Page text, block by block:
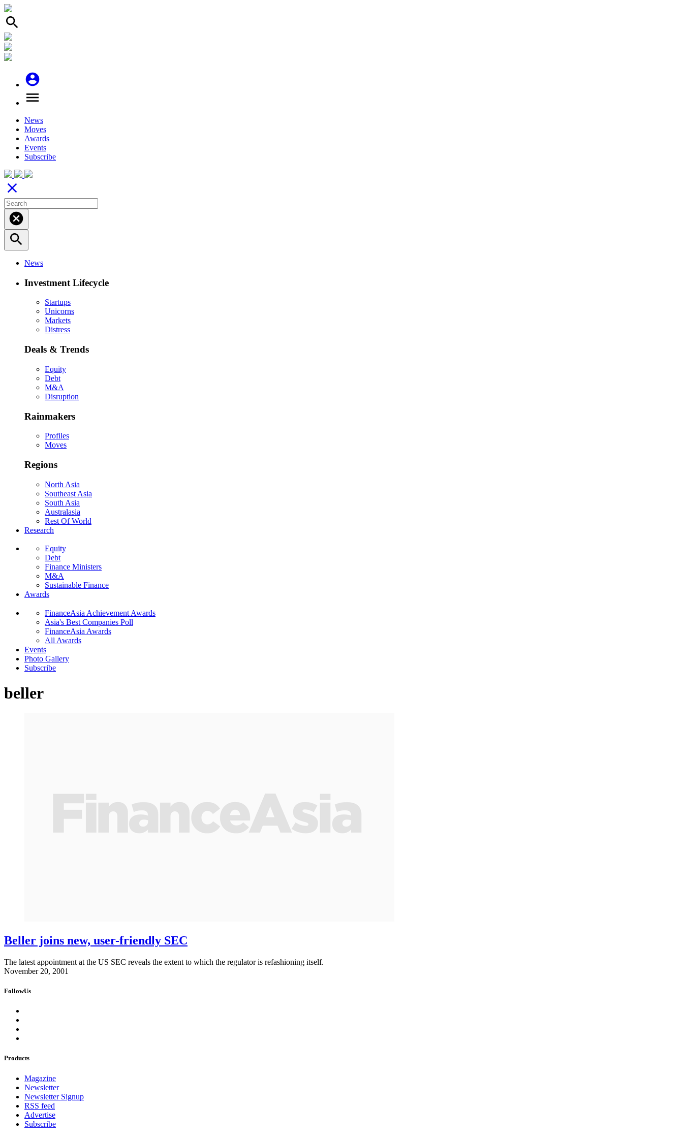
search
account_circle
menu
News
Moves
Awards
Events
Subscribe
close
cancel
search
News
Investment Lifecycle
Startups
Unicorns
Markets
Distress
Deals & Trends
Equity
Debt
M&A
Disruption
Rainmakers
Profiles
Moves
Regions
North Asia
Southeast Asia
South Asia
Australasia
Rest Of World
Research
Equity
Debt
Finance Ministers
M&A
Sustainable Finance
Awards
FinanceAsia Achievement Awards
Asia's Best Companies Poll
FinanceAsia Awards
All Awards
Events
Photo Gallery
Subscribe
beller
Beller joins new, user-friendly SEC
The latest appointment at the US SEC reveals the extent to which the regulator is refashioning itself.
November 20, 2001
FollowUs
Products
Magazine
Newsletter
Newsletter Signup
RSS feed
Advertise
Subscribe